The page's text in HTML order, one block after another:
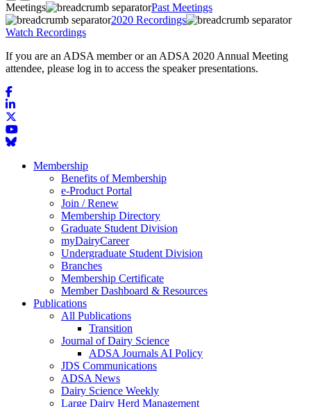
Meetings
Past Meetings
2020 Recordings
Watch Recordings
If you are an ADSA member or an ADSA 2020 Annual Meeting
attendee, please log in to access the speaker presentations.
Membership
Benefits of Membership
e-Product Portal
Join / Renew
Membership Directory
Graduate Student Division
myDairyCareer
Undergraduate Student Division
Branches
Membership Certificate
Member Dashboard & Resources
Publications
All Publications
Transition
Journal of Dairy Science
ADSA Journals AI Policy
JDS Communications
ADSA News
Dairy Science Weekly
Large Dairy Herd Management